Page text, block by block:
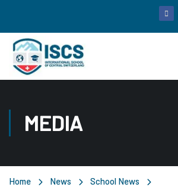
MEDIA
Home News
School News